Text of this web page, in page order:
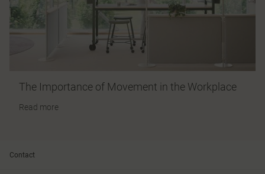
The Importance of Movement in the Workplace
Read more
Contact